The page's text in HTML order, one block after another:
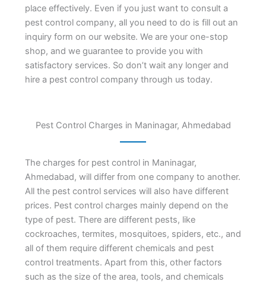
place effectively. Even if you just want to consult a
pest control company, all you need to do is fill out an
inquiry form on our website. We are your one-stop
shop, and we guarantee to provide you with
satisfactory services. So don’t wait any longer and
hire a pest control company through us today.
Pest Control Charges in Maninagar, Ahmedabad
The charges for pest control in Maninagar,
Ahmedabad, will differ from one company to another.
All the pest control services will also have different
prices. Pest control charges mainly depend on the
type of pest. There are different pests, like
cockroaches, termites, mosquitoes, spiders, etc., and
all of them require different chemicals and pest
control treatments. Apart from this, other factors
such as the size of the area, tools, and chemicals